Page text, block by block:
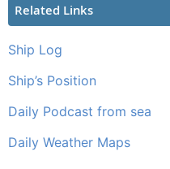
Related Links
Ship Log
Ship’s Position
Daily Podcast from sea
Daily Weather Maps